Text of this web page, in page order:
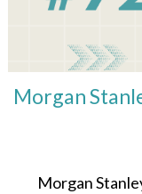
Morgan
Morgan